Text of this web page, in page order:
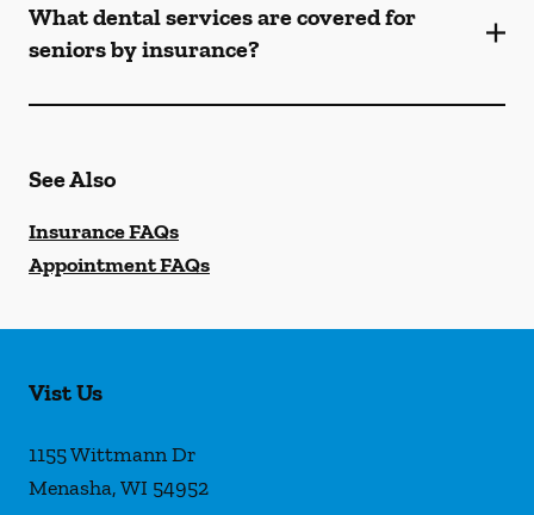
What dental services are covered for
seniors by insurance?
See Also
Insurance FAQs
Appointment FAQs
Vist Us
1155 Wittmann Dr
Menasha,WI 54952